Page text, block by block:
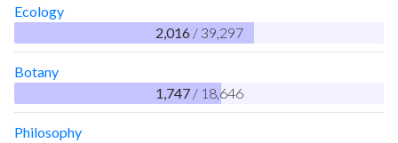
Ecology
2,016 / 39,297
Botany
1,747 / 18,646
Philosophy